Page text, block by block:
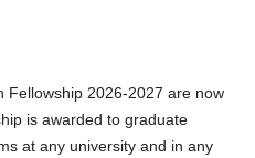
Fellowship 2026-2027 are now
is awarded to graduate
at any university and in any